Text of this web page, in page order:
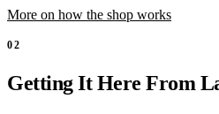
More on how the shop works
02
Getting It Here From